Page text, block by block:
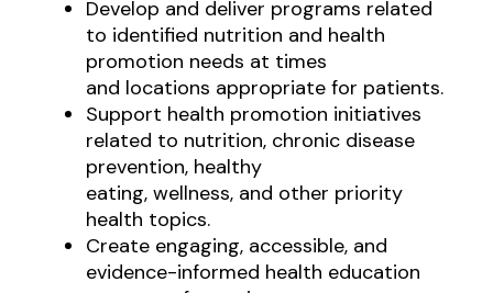
Develop and deliver programs related
to identified nutrition and health
promotion needs at times
and locations appropriate for patients.
Support health promotion initiatives
related to nutrition, chronic disease
prevention, healthy
eating, wellness, and other priority
health topics.
Create engaging, accessible, and
evidence-informed health education